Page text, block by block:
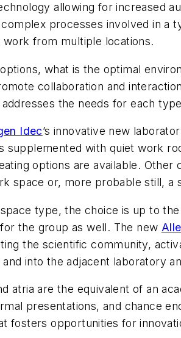
allowing for increased
processes involved in a
from multiple locations.
what is the optimal
collaboration and
the needs for each
Idec’s innovative new
supplemented with quiet work
options are available.
space or, more probable still,
type, the choice is up to
the group as well. The new
the scientific community,
into the adjacent laboratory
atria are the equivalent of an
presentations, and chance
fosters opportunities for